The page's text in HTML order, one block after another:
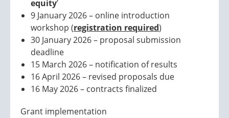
equity’
9 January 2026 – online introduction
workshop (registration required)
30 January 2026 – proposal submission
deadline
15 March 2026 – notification of results
16 April 2026 – revised proposals due
16 May 2026 – contracts finalized
Grant implementation